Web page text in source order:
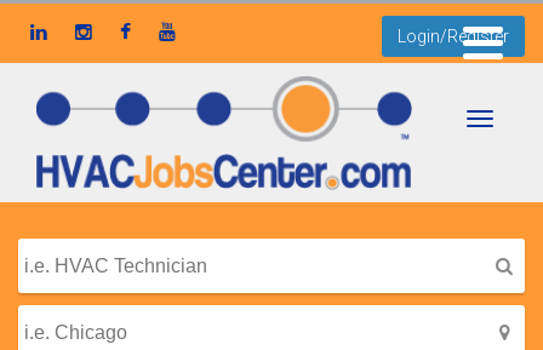
Login/Register